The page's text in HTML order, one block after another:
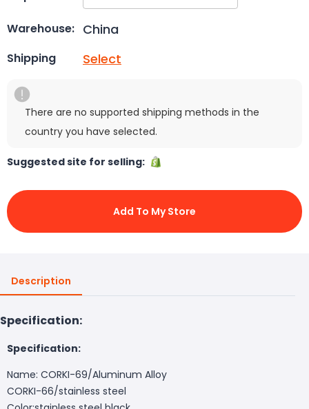
Warehouse: China
Shipping Select
There are no supported shipping methods in the
country you have selected.
Suggested site for selling:
Add To My Store
Description
Specification:
Specification:
Name: CORKI-69/Aluminum Alloy
CORKI-66/stainless steel